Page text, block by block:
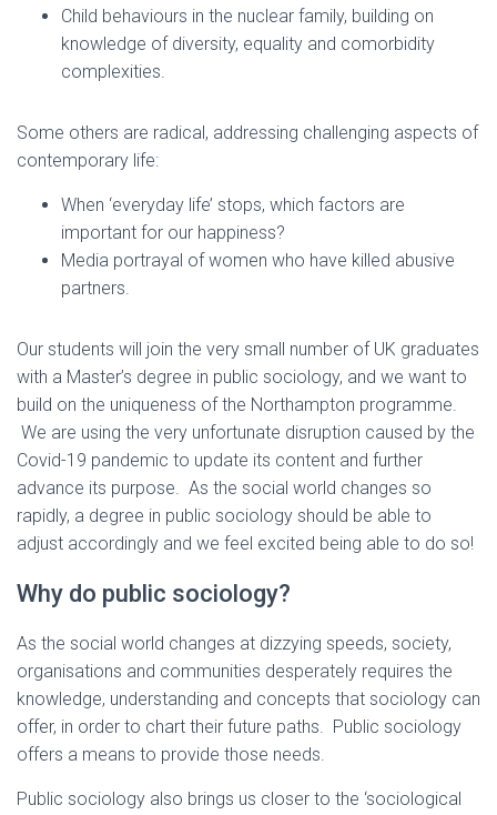
Child behaviours in the nuclear family, building on
knowledge of diversity, equality and comorbidity
complexities.
Some others are radical, addressing challenging aspects of
contemporary life:
When ‘everyday life’ stops, which factors are
important for our happiness?
Media portrayal of women who have killed abusive
partners.
Our students will join the very small number of UK graduates
with a Master’s degree in public sociology, and we want to
build on the uniqueness of the Northampton programme.
We are using the very unfortunate disruption caused by the
Covid-19 pandemic to update its content and further
advance its purpose. As the social world changes so
rapidly, a degree in public sociology should be able to
adjust accordingly and we feel excited being able to do so!
Why do public sociology?
As the social world changes at dizzying speeds, society,
organisations and communities desperately requires the
knowledge, understanding and concepts that sociology can
offer, in order to chart their future paths. Public sociology
offers a means to provide those needs.
Public sociology also brings us closer to the ‘sociological